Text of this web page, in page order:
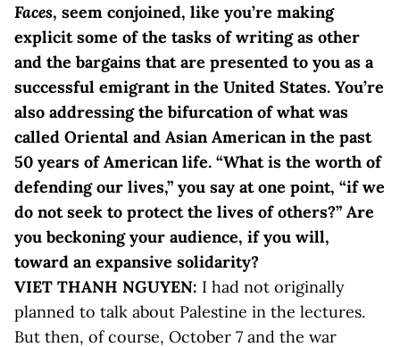
Faces, seem conjoined, like you’re making
explicit some of the tasks of writing as other
and the bargains that are presented to you as a
successful emigrant in the United States. You’re
also addressing the bifurcation of what was
called Oriental and Asian American in the past
50 years of American life. “What is the worth of
defending our lives,” you say at one point, “if we
do not seek to protect the lives of others?” Are
you beckoning your audience, if you will,
toward an expansive solidarity?
VIET THANH NGUYEN: I had not originally
planned to talk about Palestine in the lectures.
But then, of course, October 7 and the war